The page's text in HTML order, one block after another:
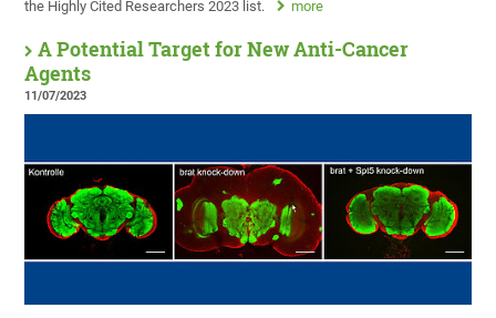
the Highly Cited Researchers 2023 list. more
A Potential Target for New Anti-Cancer
Agents
11/07/2023